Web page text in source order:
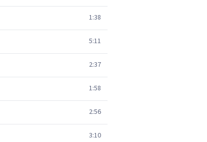
1:38
5:11
2:37
1:58
2:56
3:10